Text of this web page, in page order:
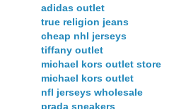
adidas outlet
true religion jeans
cheap nhl jerseys
tiffany outlet
michael kors outlet store
michael kors outlet
nfl jerseys wholesale
prada sneakers